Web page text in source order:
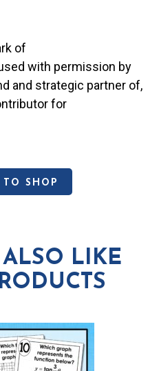
of
with permission by
and strategic partner of,
for
TO SHOP
LIKE